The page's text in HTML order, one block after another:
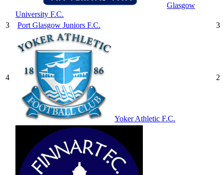
Glasgow
University F.C.
3 Port Glasgow Juniors F.C. 3
4
Yoker Athletic F.C.
2